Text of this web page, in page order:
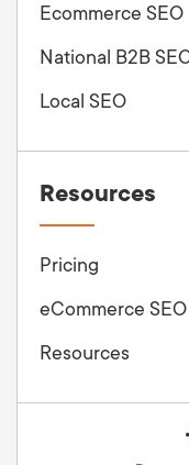
Ecommerce SEO
National B2B
Local SEO
Resources
Pricing
eCommerce
Resources